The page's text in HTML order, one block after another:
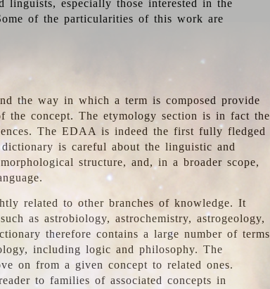
linguists, especially those interested in the
of the particularities of this work are
the way in which a term is composed provide
the concept. The etymology section is in fact the
The EDAA is indeed the first fully fledged
is careful about the linguistic and
structure, and, in a broader scope,
related to other branches of knowledge. It
as astrobiology, astrochemistry, astrogeology,
therefore contains a large number of terms
including logic and philosophy. The
on from a given concept to related ones.
to families of associated concepts in